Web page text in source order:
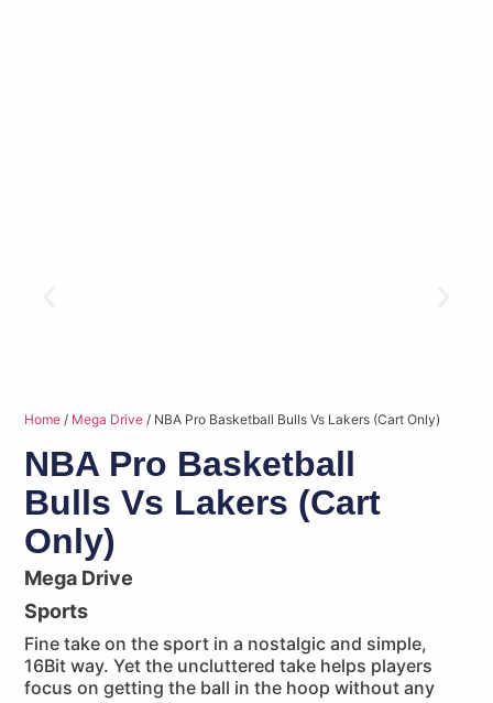
Home / Mega Drive / NBA Pro Basketball Bulls Vs Lakers (Cart Only)
NBA Pro Basketball
Bulls Vs Lakers (Cart
Only)
Mega Drive
Sports
Fine take on the sport in a nostalgic and simple,
16Bit way. Yet the uncluttered take helps players
focus on getting the ball in the hoop without any